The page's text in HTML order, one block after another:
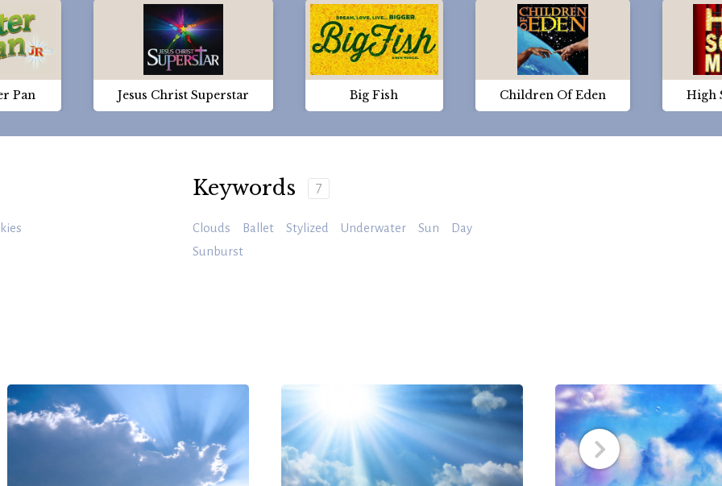
Pan Jesus Christ Superstar Big Fish Children Of Eden High
Keywords 7
Clouds Ballet Stylized Underwater Sun
Day
Sunburst